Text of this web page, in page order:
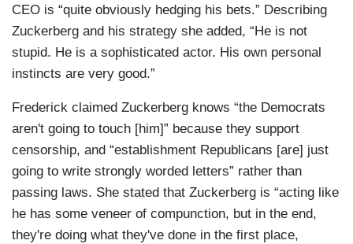
CEO is “quite obviously hedging his bets.” Describing
Zuckerberg and his strategy she added, “He is not
stupid. He is a sophisticated actor. His own personal
instincts are very good.”
Frederick claimed Zuckerberg knows “the Democrats
aren't going to touch [him]” because they support
censorship, and “establishment Republicans [are] just
going to write strongly worded letters” rather than
passing laws. She stated that Zuckerberg is “acting like
he has some veneer of compunction, but in the end,
they're doing what they've done in the first place,